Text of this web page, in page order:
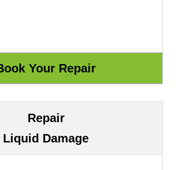
Repair
Liquid Damage